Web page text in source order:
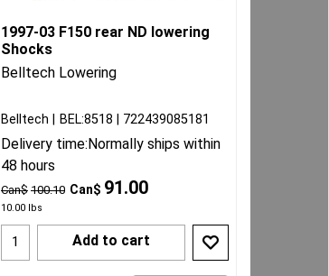
1997-03 F150 rear ND lowering
Shocks
Belltech Lowering
Can$ 100.10 Can$ 91.00
10.00 lbs
Belltech BEL:8518 722439085181
Delivery time:Normally ships within
48 hours
Add to cart